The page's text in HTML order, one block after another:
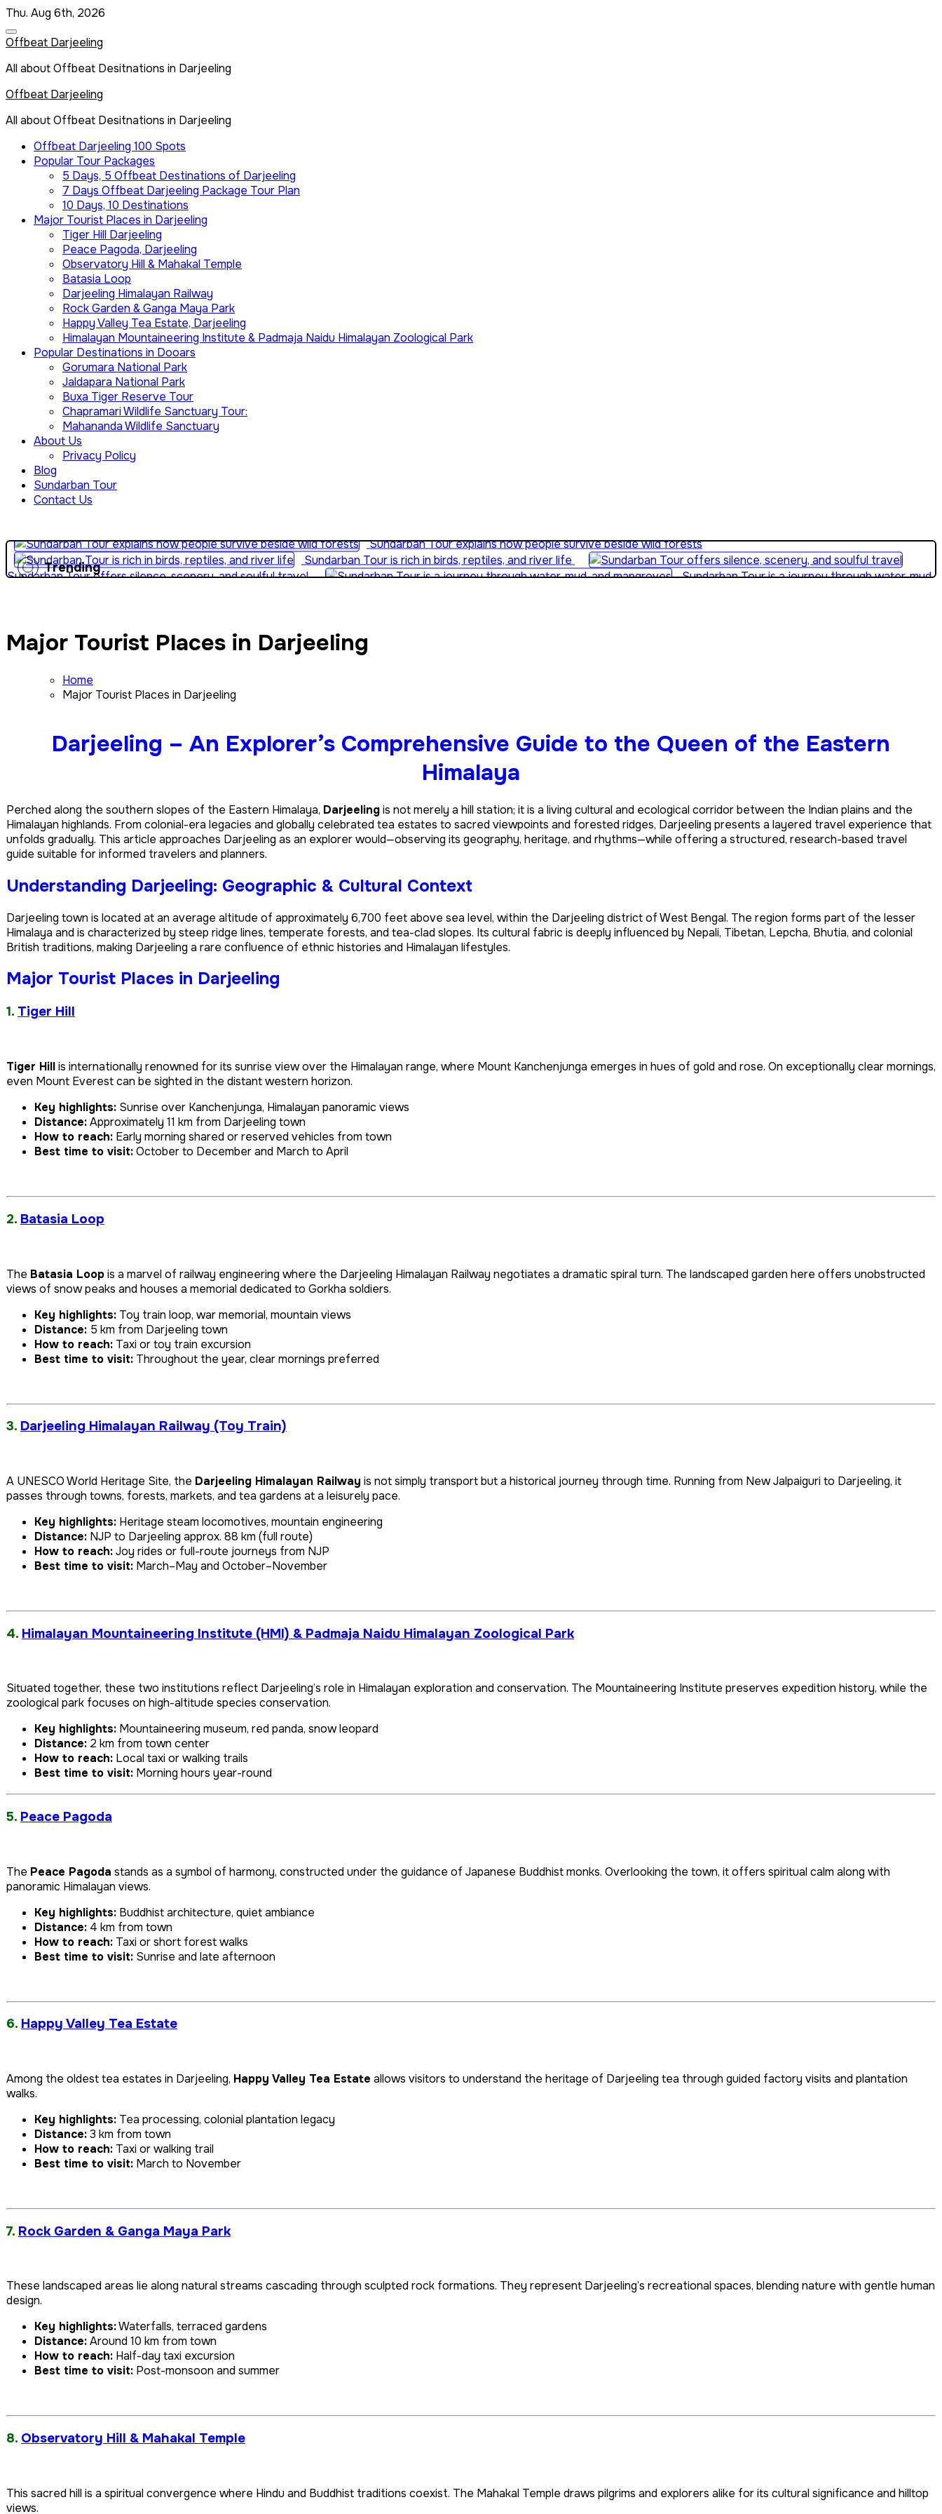
Skip
to
content
Thu. Aug 6th, 2026
Offbeat Darjeeling
All about Offbeat Desitnations in Darjeeling
Offbeat Darjeeling
All about Offbeat Desitnations in Darjeeling
Offbeat Darjeeling 100 Spots
Popular Tour Packages
5 Days, 5 Offbeat Destinations of Darjeeling
7 Days Offbeat Darjeeling Package Tour Plan
10 Days, 10 Destinations
Major Tourist Places in Darjeeling
Tiger Hill Darjeeling
Peace Pagoda, Darjeeling
Observatory Hill & Mahakal Temple
Batasia Loop
Darjeeling Himalayan Railway
Rock Garden & Ganga Maya Park
Happy Valley Tea Estate, Darjeeling
Himalayan Mountaineering Institute & Padmaja Naidu Himalayan Zoological Park
Popular Destinations in Dooars
Gorumara National Park
Jaldapara National Park
Buxa Tiger Reserve Tour
Chapramari Wildlife Sanctuary Tour:
Mahananda Wildlife Sanctuary
About Us
Privacy Policy
Blog
Sundarban Tour
Contact Us
Trending
Sundarban Tour explains how people survive beside wild forests
Sundarban Tour is rich in birds, reptiles, and river life
Sundarban Tour offers silence, scenery, and soulful travel
Sundarban Tour is a journey through water, mud,
Major Tourist Places in Darjeeling
Home
Major Tourist Places in Darjeeling
Darjeeling – An Explorer’s Comprehensive Guide to the Queen of the Eastern
Himalaya
Perched along the southern slopes of the Eastern Himalaya, Darjeelingis not merely a hill station; it is a living cultural and ecological corridor between the Indian plains and the
Himalayan highlands. From colonial-era legacies and globally celebrated tea estates to sacred viewpoints and forested ridges, Darjeeling presents a layered travel experience that
unfolds gradually. This article approaches Darjeeling as an explorer would—observing its geography, heritage, and rhythms—while offering a structured, research-based travel
guide suitable for informed travelers and planners.
Understanding Darjeeling: Geographic & Cultural Context
Darjeeling town is located at an average altitude of approximately 6,700 feet above sea level, within the Darjeeling district of West Bengal. The region forms part of the lesser
Himalaya and is characterized by steep ridge lines, temperate forests, and tea-clad slopes. Its cultural fabric is deeply influenced by Nepali, Tibetan, Lepcha, Bhutia, and colonial
British traditions, making Darjeeling a rare confluence of ethnic histories and Himalayan lifestyles.
Major Tourist Places in Darjeeling
1. Tiger Hill
Tiger Hillis internationally renowned for its sunrise view over the Himalayan range, where Mount Kanchenjunga emerges in hues of gold and rose. On exceptionally clear mornings,
even Mount Everest can be sighted in the distant western horizon.
Key highlights: Sunrise over Kanchenjunga, Himalayan panoramic views
Distance:Approximately 11 km from Darjeeling town
How to reach: Early morning shared or reserved vehicles from town
Best time to visit:October to December and March to April
2. Batasia Loop
The Batasia Loopis a marvel of railway engineering where the Darjeeling Himalayan Railway negotiates a dramatic spiral turn. The landscaped garden here offers unobstructed
views of snow peaks and houses a memorial dedicated to Gorkha soldiers.
Key highlights: Toy train loop, war memorial, mountain views
Distance: 5 km from Darjeeling town
How to reach: Taxi or toy train excursion
Best time to visit: Throughout the year, clear mornings preferred
3. Darjeeling Himalayan Railway (Toy Train)
A UNESCO World Heritage Site, the Darjeeling Himalayan Railway is not simply transport but a historical journey through time. Running from New Jalpaiguri to Darjeeling, it
passes through towns, forests, markets, and tea gardens at a leisurely pace.
Key highlights: Heritage steam locomotives, mountain engineering
Distance: NJP to Darjeeling approx. 88 km (full route)
How to reach:Joy rides or full-route journeys from NJP
Best time to visit: March–May and October–November
4. Himalayan Mountaineering Institute (HMI) & Padmaja Naidu Himalayan Zoological Park
Situated together, these two institutions reflect Darjeeling’s role in Himalayan exploration and conservation. The Mountaineering Institute preserves expedition history, while the
zoological park focuses on high-altitude species conservation.
Key highlights: Mountaineering museum, red panda, snow leopard
Distance: 2 km from town center
How to reach: Local taxi or walking trails
Best time to visit: Morning hours year-round
5. Peace Pagoda
The Peace Pagoda stands as a symbol of harmony, constructed under the guidance of Japanese Buddhist monks. Overlooking the town, it offers spiritual calm along with
panoramic Himalayan views.
Key highlights: Buddhist architecture, quiet ambiance
Distance: 4 km from town
How to reach: Taxi or short forest walks
Best time to visit: Sunrise and late afternoon
6. Happy Valley Tea Estate
Among the oldest tea estates in Darjeeling, Happy Valley Tea Estate allows visitors to understand the heritage of Darjeeling tea through guided factory visits and plantation
walks.
Key highlights: Tea processing, colonial plantation legacy
Distance:3 km from town
How to reach: Taxi or walking trail
Best time to visit: March to November
7. Rock Garden & Ganga Maya Park
These landscaped areas lie along natural streams cascading through sculpted rock formations. They represent Darjeeling’s recreational spaces, blending nature with gentle human
design.
Key highlights:Waterfalls, terraced gardens
Distance:Around 10 km from town
How to reach: Half-day taxi excursion
Best time to visit: Post-monsoon and summer
8. Observatory Hill & Mahakal Temple
This sacred hill is a spiritual convergence where Hindu and Buddhist traditions coexist. The Mahakal Temple draws pilgrims and explorers alike for its cultural significance and hilltop
views.